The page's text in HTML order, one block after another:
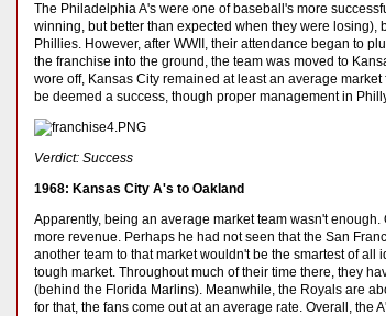
The Philadelphia A's were one of baseball's more
winning, but better than expected when they were losing),
Phillies. However, after WWII, their attendance began to
the franchise into the ground, the team was moved to
wore off, Kansas City remained at least an average
be deemed a success, though proper management in
Verdict: Success
1968: Kansas City A's to Oakland
Apparently, being an average market team wasn't
more revenue. Perhaps he had not seen that the San
another team to that market wouldn't be the smartest of
tough market. Throughout much of their time there, they
(behind the Florida Marlins). Meanwhile, the Royals are
for that, the fans come out at an average rate. Overall,